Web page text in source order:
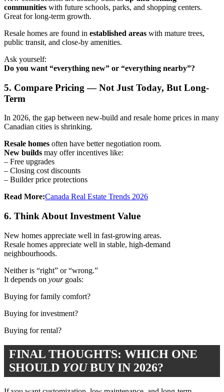
communities with future schools, parks, and shopping centers.
Great for long-term growth.
Resale homes are found in established areas with mature trees,
public transit, and close-by amenities.
Ask yourself:
Do you want “everything new” or “everything nearby”?
5. Compare Pricing — Not Just Today, But Long-
Term
In 2026, the gap between new-build and resale home prices in many
Canadian cities is shrinking.
Resale homes often have better negotiation room.
New builds may offer incentives like:
– Free upgrades
– Closing cost discounts
– Builder price protections
Read More:Canada Real Estate Trends 2026
6. Think About Investment Value
New homes appreciate well in fast-growing areas.
Resale homes appreciate well in stable, high-demand
neighbourhoods.
Neither is “right” or “wrong.”
It depends on yourgoals:
Buying for family comfort?
Buying for investment?
Buying for rental?
FINAL THOUGHTS: WHICH ONE
SHOULD YOUBUY IN 2026?